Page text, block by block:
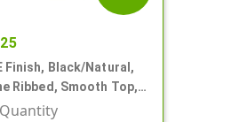
Finish, Black/Natural,
Ribbed, Smooth Top,
.039" Orf